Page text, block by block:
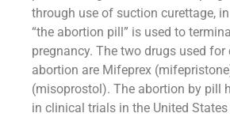
through use of suction curettage,
“the abortion pill” is used to
pregnancy. The two drugs used for
abortion are Mifeprex
(misoprostol). The abortion by pill
in clinical trials in the United